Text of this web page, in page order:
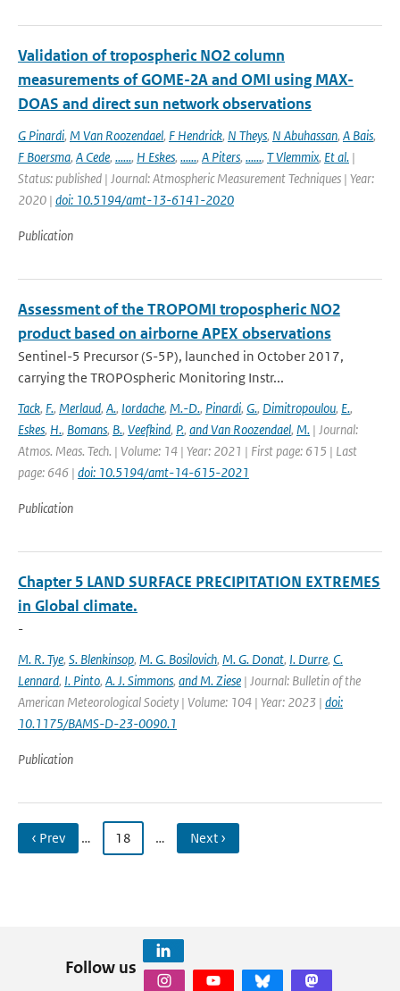
Validation of tropospheric NO2 column
measurements of GOME-2A and OMI using MAX-
DOAS and direct sun network observations
G Pinardi, M Van Roozendael, F Hendrick, N Theys, N Abuhassan, A Bais,
F Boersma, A Cede, ......, H Eskes, ......, A Piters, ......, T Vlemmix, Et al. |
Status: published | Journal: Atmospheric Measurement Techniques | Year:
2020 | doi: 10.5194/amt-13-6141-2020
Publication
Assessment of the TROPOMI tropospheric NO2
product based on airborne APEX observations
Sentinel-5 Precursor (S-5P), launched in October 2017,
carrying the TROPOspheric Monitoring Instr...
Tack, F., Merlaud, A., Iordache, M.-D., Pinardi, G., Dimitropoulou, E.,
Eskes, H., Bomans, B., Veefkind, P., and Van Roozendael, M. | Journal:
Atmos. Meas. Tech. | Volume: 14 | Year: 2021 | First page: 615 | Last
page: 646 | doi: 10.5194/amt-14-615-2021
Publication
Chapter 5 LAND SURFACE PRECIPITATION EXTREMES
in Global climate.
-
M. R. Tye, S. Blenkinsop, M. G. Bosilovich, M. G. Donat, I. Durre, C.
Lennard, I. Pinto, A. J. Simmons, and M. Ziese | Journal: Bulletin of the
American Meteorological Society | Volume: 104 | Year: 2023 | doi:
10.1175/BAMS-D-23-0090.1
Publication
‹ Prev … 18 … Next ›
Follow us